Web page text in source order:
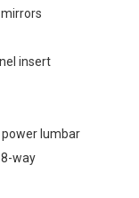
insert
power lumbar
way